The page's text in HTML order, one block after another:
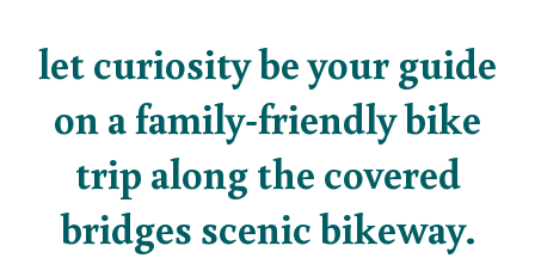
let curiosity be your guide
on a family-friendly bike
trip along the covered
bridges scenic bikeway.